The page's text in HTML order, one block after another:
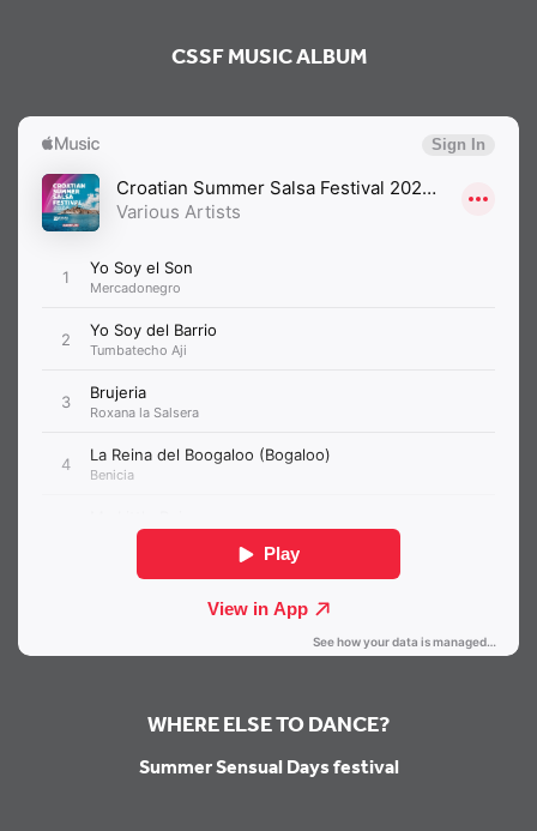
CSSF MUSIC ALBUM
WHERE ELSE TO DANCE?
Summer Sensual Days festival